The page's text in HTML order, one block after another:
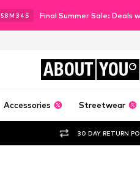
58M 33 S Final Summer Sale: Deals
ABOUT YOU
Accessories Streetwear
30 DAY RETURN